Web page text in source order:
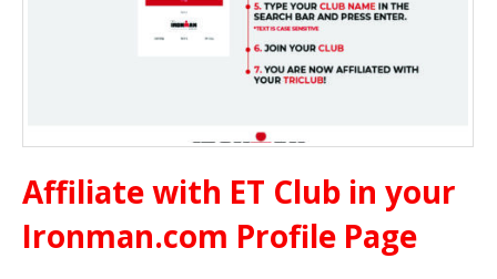
Affiliate with ET Club in your
Ironman.com Profile Page